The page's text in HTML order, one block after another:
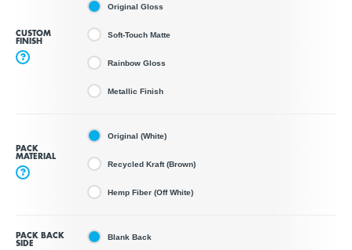
CUSTOM
FINISH
?
Original Gloss
Soft-Touch Matte
Rainbow Gloss
Metallic Finish
PACK
MATERIAL
?
Original (White)
Recycled Kraft (Brown)
Hemp Fiber (Off White)
PACK BACK
SIDE
Blank Back